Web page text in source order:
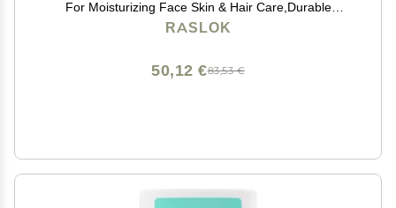
For Moisturizing Face Skin & Hair Care,Durable
Moisturizing Hydrating Soothing | Non-Sticky (7.76 oz)
RASLOK
83,53 €
50,12 €